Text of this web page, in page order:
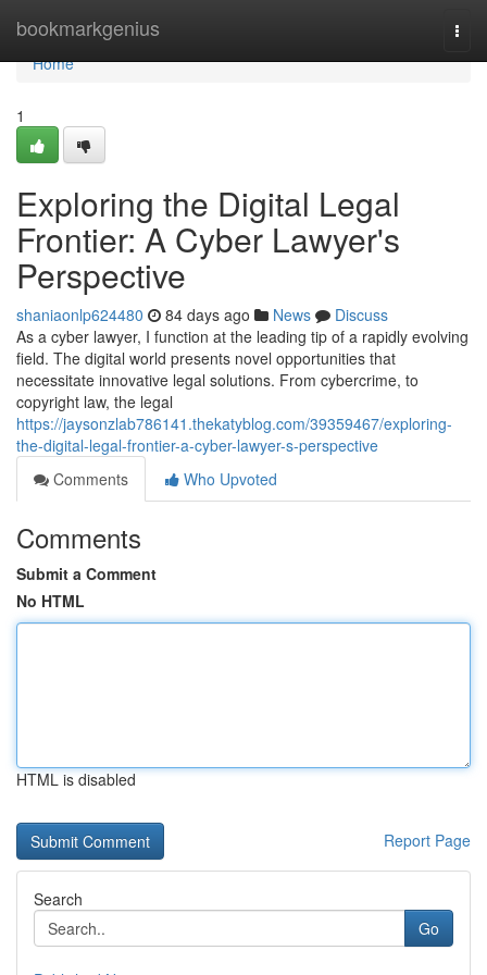
bookmarkgenius
Home
Home
1
Exploring the Digital Legal
Frontier: A Cyber Lawyer's
Perspective
shaniaonlp624480 84 days ago News
Discuss
As a cyber lawyer, I function at the leading tip of a rapidly evolving
field. The digital world presents novel opportunities that
necessitate innovative legal solutions. From cybercrime, to
copyright law, the legal
https://jaysonzlab786141.thekatyblog.com/39359467/exploring-
the-digital-legal-frontier-a-cyber-lawyer-s-perspective
Comments
Who Upvoted
Comments
Submit a Comment
No HTML
HTML is disabled
Report Page
Search
Go